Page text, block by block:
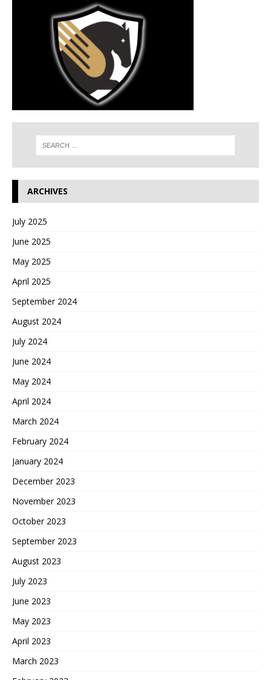
ARCHIVES
July 2025
June 2025
May 2025
April 2025
September 2024
August 2024
July 2024
June 2024
May 2024
April 2024
March 2024
February 2024
January 2024
December 2023
November 2023
October 2023
September 2023
August 2023
July 2023
June 2023
May 2023
April 2023
March 2023